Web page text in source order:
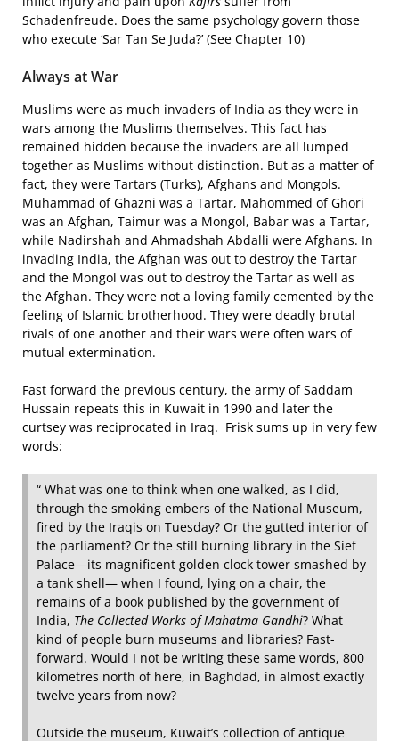
Schadenfreude. Does the same psychology govern those
who execute ‘Sar Tan Se Juda?’ (See Chapter 10)
Always at War
Muslims were as much invaders of India as they were in
wars among the Muslims themselves. This fact has
remained hidden because the invaders are all lumped
together as Muslims without distinction. But as a matter of
fact, they were Tartars (Turks), Afghans and Mongols.
Muhammad of Ghazni was a Tartar, Mahommed of Ghori
was an Afghan, Taimur was a Mongol, Babar was a Tartar,
while Nadirshah and Ahmadshah Abdalli were Afghans. In
invading India, the Afghan was out to destroy the Tartar
and the Mongol was out to destroy the Tartar as well as
the Afghan. They were not a loving family cemented by the
feeling of Islamic brotherhood. They were deadly brutal
rivals of one another and their wars were often wars of
mutual extermination.
Fast forward the previous century, the army of Saddam
Hussain repeats this in Kuwait in 1990 and later the
curtsey was reciprocated in Iraq. Frisk sums up in very few
words:
“ What was one to think when one walked, as I did,
through the smoking embers of the National Museum,
fired by the Iraqis on Tuesday? Or the gutted interior of
the parliament? Or the still burning library in the Sief
Palace—its magnificent golden clock tower smashed by
a tank shell— when I found, lying on a chair, the
remains of a book published by the government of
India, The Collected Works of Mahatma Gandhi? What
kind of people burn museums and libraries? Fast-
forward. Would I not be writing these same words, 800
kilometres north of here, in Baghdad, in almost exactly
twelve years from now?
Outside the museum, Kuwait’s collection of antique